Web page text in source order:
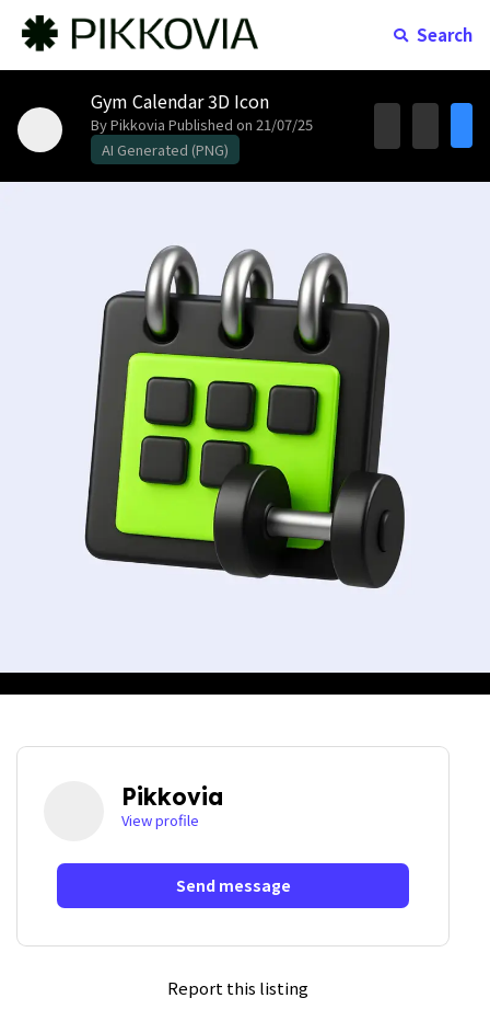
Search
Gym Calendar 3D Icon
By Pikkovia Published on 21/07/25
AI Generated (PNG)
Pikkovia
View profile
Send message
Report this listing